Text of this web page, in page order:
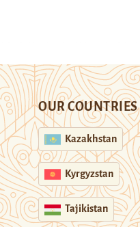
OUR COUNTRIES
Kazakhstan
Kyrgyzstan
Tajikistan